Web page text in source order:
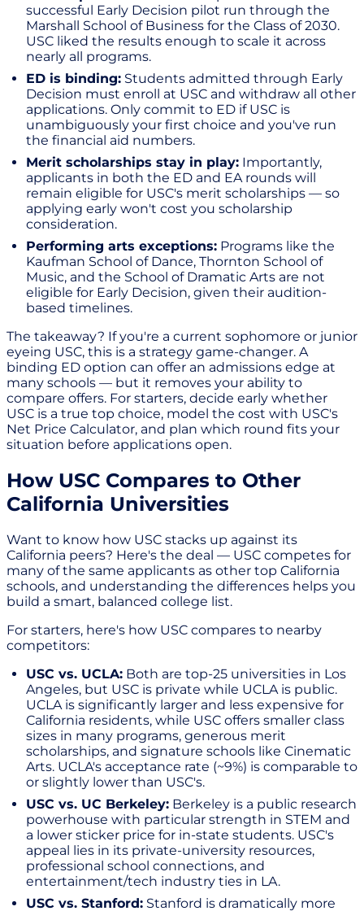
successful Early Decision pilot run through the
Marshall School of Business for the Class of 2030.
USC liked the results enough to scale it across
nearly all programs.
ED is binding: Students admitted through Early
Decision must enroll at USC and withdraw all other
applications. Only commit to ED if USC is
unambiguously your first choice and you've run
the financial aid numbers.
Merit scholarships stay in play: Importantly,
applicants in both the ED and EA rounds will
remain eligible for USC's merit scholarships — so
applying early won't cost you scholarship
consideration.
Performing arts exceptions: Programs like the
Kaufman School of Dance, Thornton School of
Music, and the School of Dramatic Arts are not
eligible for Early Decision, given their audition-
based timelines.
The takeaway? If you're a current sophomore or junior
eyeing USC, this is a strategy game-changer. A
binding ED option can offer an admissions edge at
many schools — but it removes your ability to
compare offers. For starters, decide early whether
USC is a true top choice, model the cost with USC's
Net Price Calculator, and plan which round fits your
situation before applications open.
How USC Compares to Other
California Universities
Want to know how USC stacks up against its
California peers? Here's the deal — USC competes for
many of the same applicants as other top California
schools, and understanding the differences helps you
build a smart, balanced college list.
For starters, here's how USC compares to nearby
competitors:
USC vs. UCLA: Both are top-25 universities in Los
Angeles, but USC is private while UCLA is public.
UCLA is significantly larger and less expensive for
California residents, while USC offers smaller class
sizes in many programs, generous merit
scholarships, and signature schools like Cinematic
Arts. UCLA's acceptance rate (~9%) is comparable to
or slightly lower than USC's.
USC vs. UC Berkeley: Berkeley is a public research
powerhouse with particular strength in STEM and
a lower sticker price for in-state students. USC's
appeal lies in its private-university resources,
professional school connections, and
entertainment/tech industry ties in LA.
USC vs. Stanford: Stanford is dramatically more